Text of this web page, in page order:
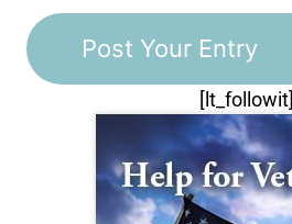
[lt_followit]